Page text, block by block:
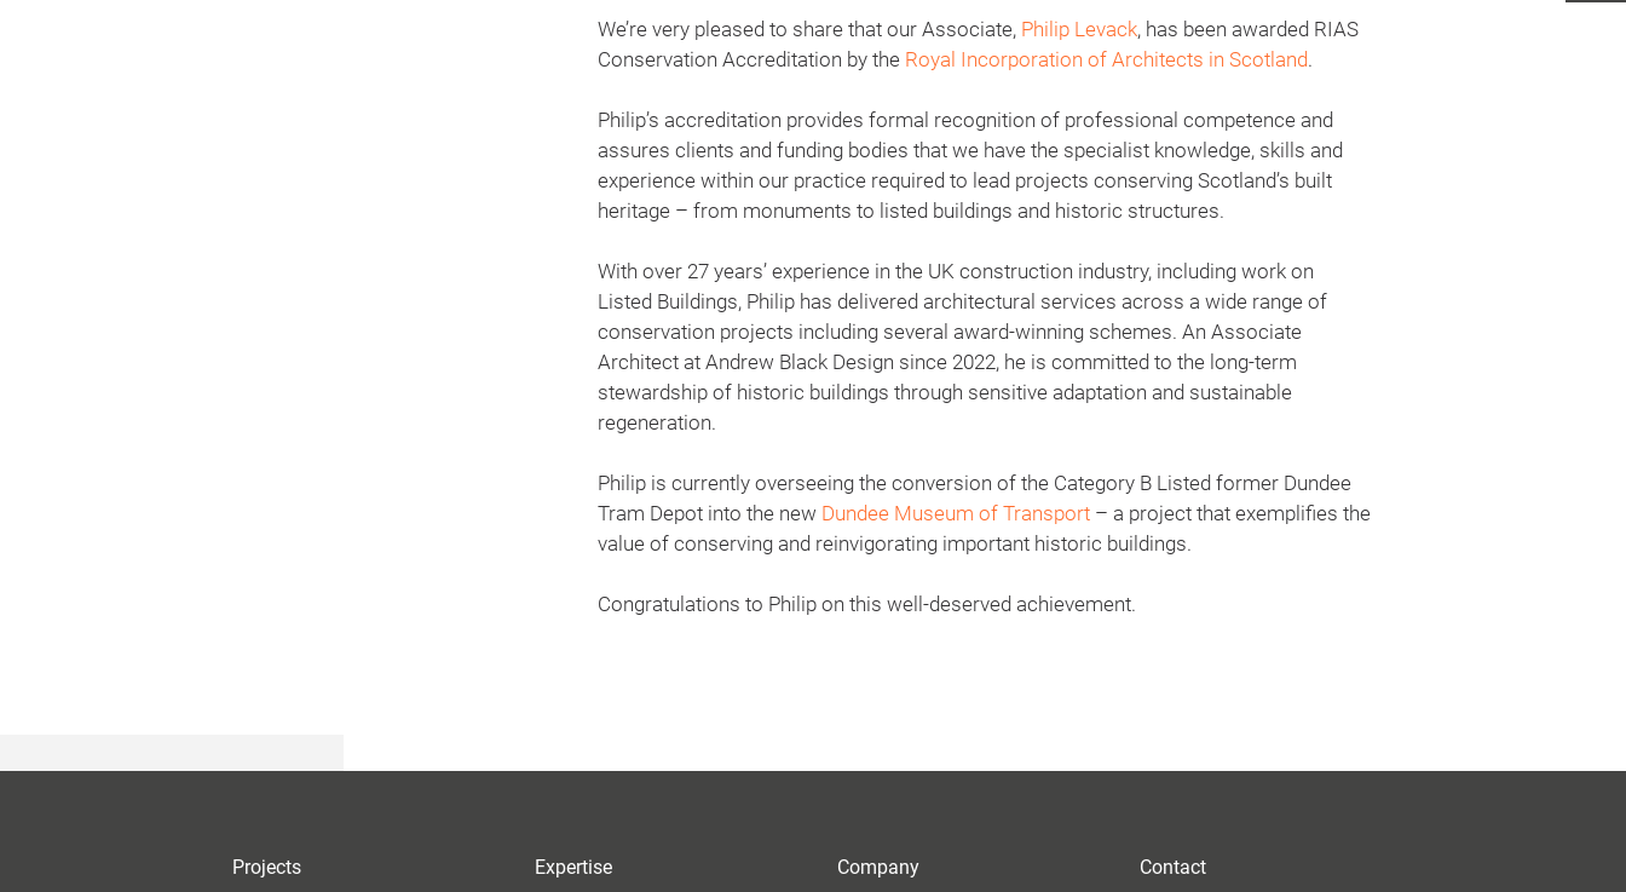
We’re very pleased to share that our Associate, Philip Levack, has been awarded RIAS
Conservation Accreditation by the Royal Incorporation of Architects in Scotland.
Philip’s accreditation provides formal recognition of professional competence and
assures clients and funding bodies that we have the specialist knowledge, skills and
experience within our practice required to lead projects conserving Scotland’s built
heritage – from monuments to listed buildings and historic structures.
With over 27 years’ experience in the UK construction industry, including work on
Listed Buildings, Philip has delivered architectural services across a wide range of
conservation projects including several award-winning schemes. An Associate
Architect at Andrew Black Design since 2022, he is committed to the long-term
stewardship of historic buildings through sensitive adaptation and sustainable
regeneration.
Philip is currently overseeing the conversion of the Category B Listed former Dundee
Tram Depot into the new Dundee Museum of Transport – a project that exemplifies the
value of conserving and reinvigorating important historic buildings.
Congratulations to Philip on this well-deserved achievement.
Projects Expertise Company Contact